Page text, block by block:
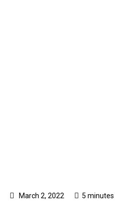
March 2, 2022 5 minutes